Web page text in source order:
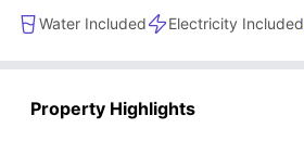
Water Included Electricity Included
Property Highlights